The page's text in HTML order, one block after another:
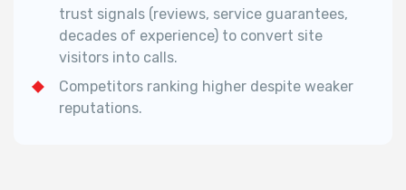
trust signals (reviews, service guarantees,
decades of experience) to convert site
visitors into calls.
Competitors ranking higher despite weaker
reputations.